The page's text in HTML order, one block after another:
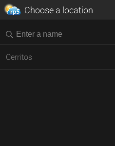
Choose a location
Cerritos